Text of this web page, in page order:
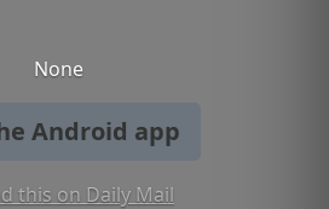
None
Android app
this on Daily Mail